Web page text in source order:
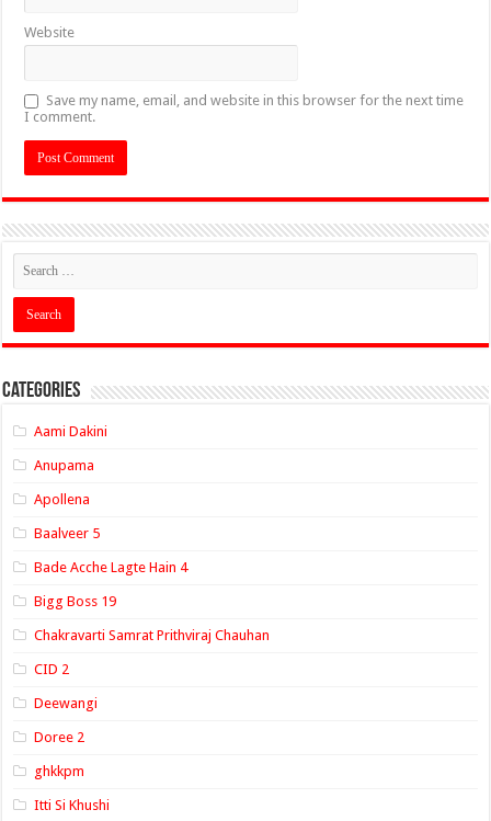
Website
Save my name, email, and website in this browser for the next time
I comment.
Categories
Aami Dakini
Anupama
Apollena
Baalveer 5
Bade Acche Lagte Hain 4
Bigg Boss 19
Chakravarti Samrat Prithviraj Chauhan
CID 2
Deewangi
Doree 2
ghkkpm
Itti Si Khushi